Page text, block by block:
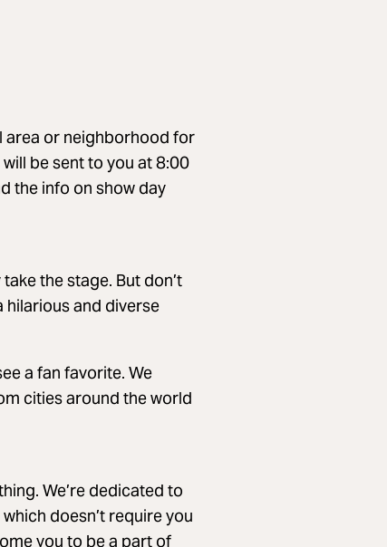
area or neighborhood for
be sent to you at 8:00
the info on show day
the stage. But don’t
and diverse
a fan favorite. We
cities around the world
We’re dedicated to
doesn’t require you
you to be a part of